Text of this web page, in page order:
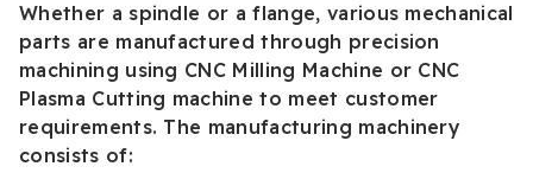
Whether a spindle or a flange, various mechanical
parts are manufactured through precision
machining using CNC Milling Machine or CNC
Plasma Cutting machine to meet customer
requirements. The manufacturing machinery
consists of: